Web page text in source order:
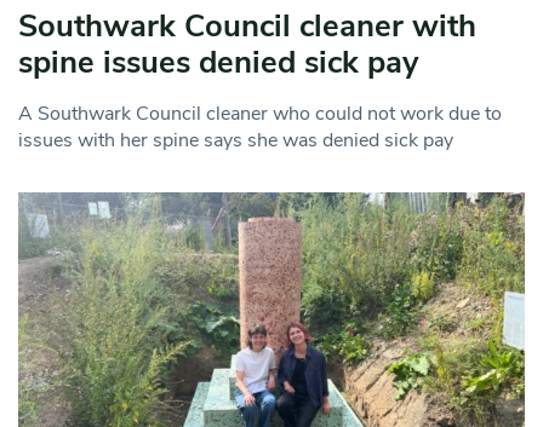
Southwark Council cleaner with
spine issues denied sick pay
A Southwark Council cleaner who could not work due to
issues with her spine says she was denied sick pay